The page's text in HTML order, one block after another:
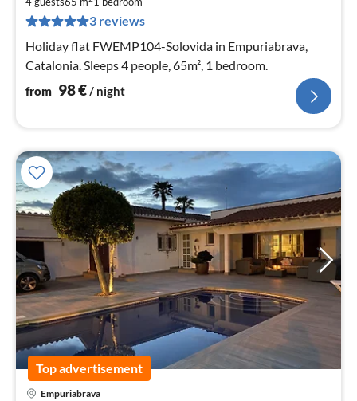
3 reviews
Holiday flat FWEMP104-Solovida in Empuriabrava,
Catalonia. Sleeps 4 people, 65m², 1 bedroom.
from 98€/ night
Top advertisement
Empuriabrava